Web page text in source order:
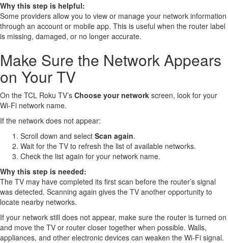
Why this step is helpful:
Some providers allow you to view or manage your network information
through an account or mobile app. This is useful when the router label
is missing, damaged, or no longer accurate.
Make Sure the Network Appears
on Your TV
On the TCL Roku TV’s Choose your network screen, look for your
Wi-Fi network name.
If the network does not appear:
Scroll down and select Scan again.
Wait for the TV to refresh the list of available networks.
Check the list again for your network name.
Why this step is needed:
The TV may have completed its first scan before the router’s signal
was detected. Scanning again gives the TV another opportunity to
locate nearby networks.
If your network still does not appear, make sure the router is turned on
and move the TV or router closer together when possible. Walls,
appliances, and other electronic devices can weaken the Wi-Fi signal.